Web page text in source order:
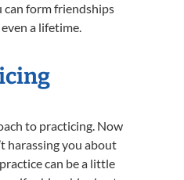
can form friendships
a lifetime.
to practicing. Now
harassing you about
can be a little